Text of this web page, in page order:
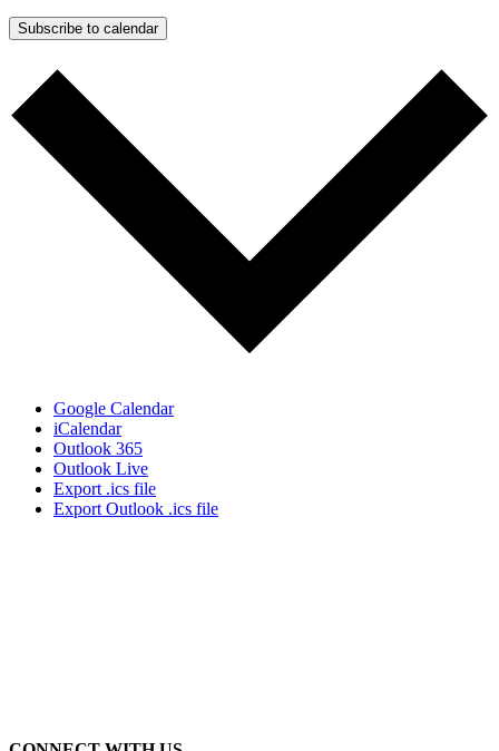
Subscribe to calendar
Google Calendar
iCalendar
Outlook 365
Outlook Live
Export .ics file
Export Outlook .ics file